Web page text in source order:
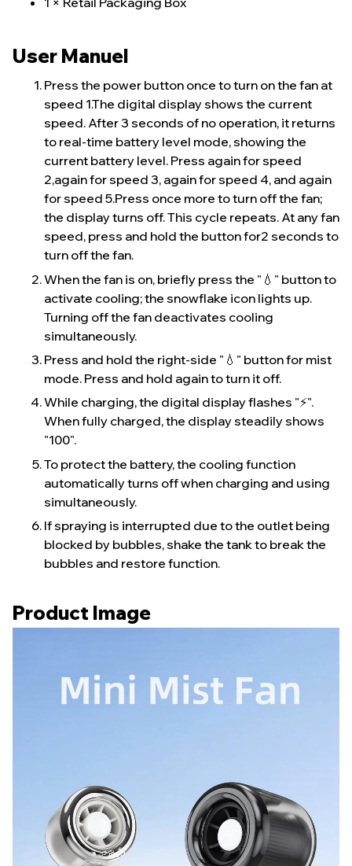
User Manuel
Press the power button once to turn on the fan at
speed 1.The digital display shows the current
speed. After 3 seconds of no operation, it returns
to real-time battery level mode, showing the
current battery level. Press again for speed
2,again for speed 3, again for speed 4, and again
for speed 5.Press once more to turn off the fan;
the display turns off. This cycle repeats. At any fan
speed, press and hold the button for2 seconds to
turn off the fan.
When the fan is on, briefly press the "💧" button to
activate cooling; the snowflake icon lights up.
Turning off the fan deactivates cooling
simultaneously.
Press and hold the right-side "💧" button for mist
mode. Press and hold again to turn it off.
While charging, the digital display flashes "⚡️".
When fully charged, the display steadily shows
"100".
To protect the battery, the cooling function
automatically turns off when charging and using
simultaneously.
If spraying is interrupted due to the outlet being
blocked by bubbles, shake the tank to break the
bubbles and restore function.
Product Image